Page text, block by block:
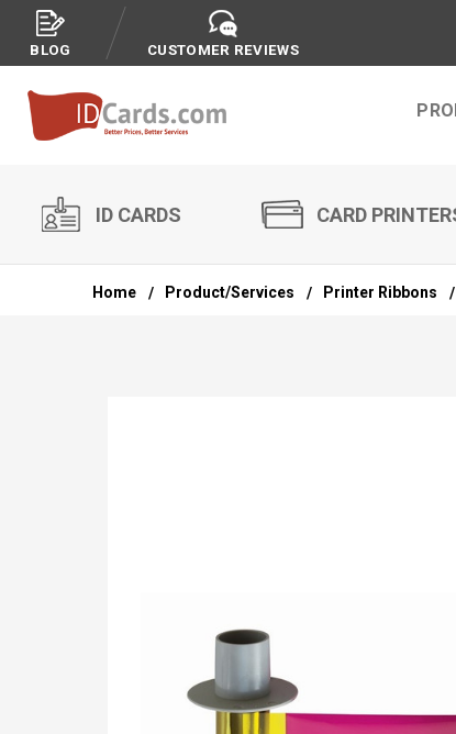
BLOG CUSTOMER REVIEWS
ID CARDS CARD
Home Product/Services Printer Ribbons